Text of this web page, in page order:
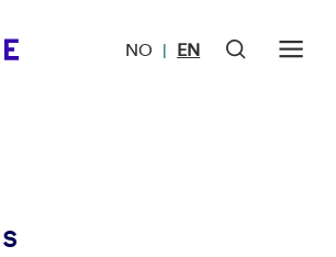
NO | EN